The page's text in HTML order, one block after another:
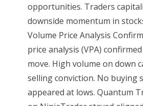
opportunities. Traders
downside momentum in
Volume Price Analysis
price analysis (VPA)
move. High volume on down
selling conviction. No buying
appeared at lows. Quantum